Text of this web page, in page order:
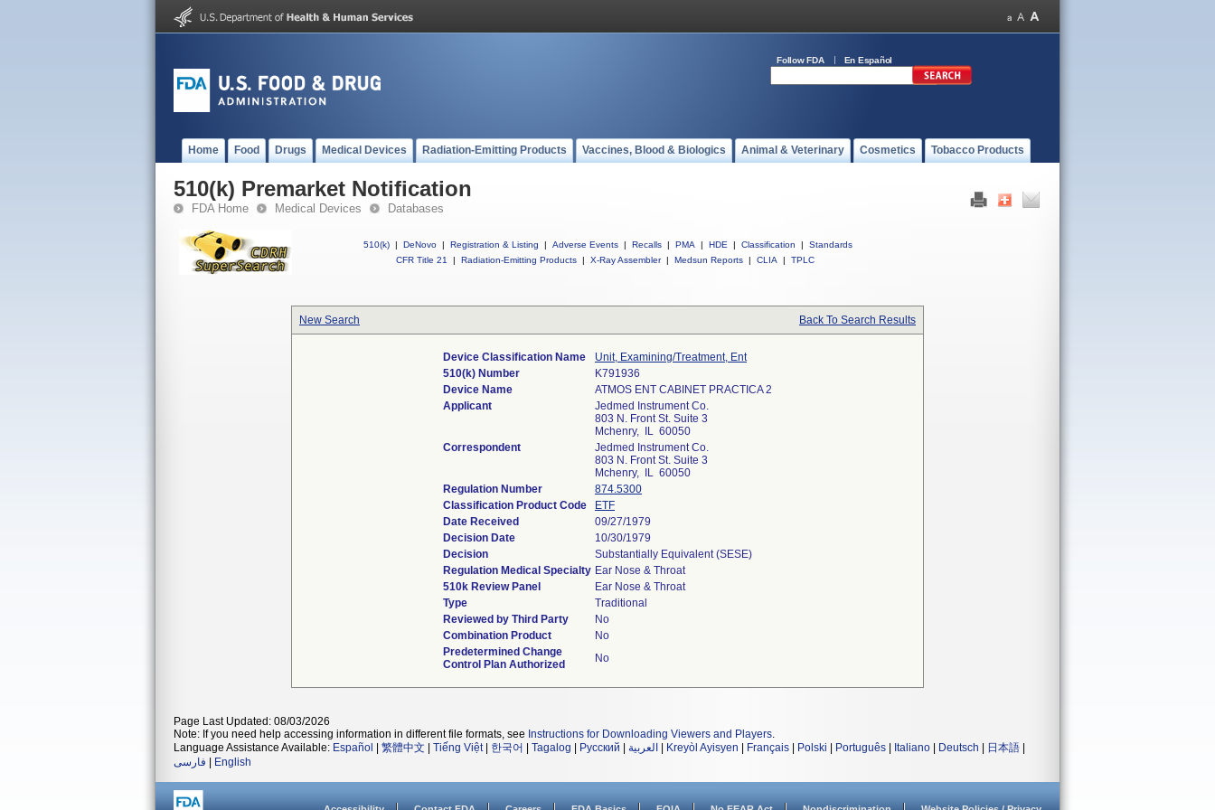
Follow FDA En Español
Home Food Drugs Medical Devices Radiation-Emitting Products Vaccines, Blood & Biologics Animal & Veterinary Cosmetics Tobacco Products
510(k) Premarket Notification
FDA Home Medical Devices Databases
510(k) | DeNovo | Registration & Listing | Adverse Events | Recalls | PMA | HDE | Classification |
Standards
CFR Title 21
| Radiation-Emitting Products | X-Ray Assembler | Medsun Reports | CLIA | TPLC
New Search Back To Search Results
Device Classification Name
Unit, Examining/Treatment, Ent
510(k) Number
K791936
Device Name
ATMOS ENT CABINET PRACTICA 2
Applicant
Jedmed Instrument Co.
803 N. Front St. Suite 3
Mchenry, IL 60050
Correspondent
Jedmed Instrument Co.
803 N. Front St. Suite 3
Mchenry, IL 60050
Regulation Number
874.5300
Classification Product Code
ETF
Date Received
09/27/1979
Decision Date
10/30/1979
Decision
Substantially Equivalent (SESE)
Regulation Medical Specialty Ear Nose & Throat
510k Review Panel
Ear Nose & Throat
Type
Traditional
Reviewed by Third Party
No
Combination Product
No
Predetermined Change
Control Plan Authorized
No
Page Last Updated: 08/03/2026
Note: If you need help accessing information in different file formats, see Instructions for Downloading Viewers and Players.
Language Assistance Available: Español 繁體中文 Tiếng Việt| 한국어 Tagalog Русский العربية Kreyòl Ayisyen Français Polski Português Italiano Deutsch 日本語
فارسی
English